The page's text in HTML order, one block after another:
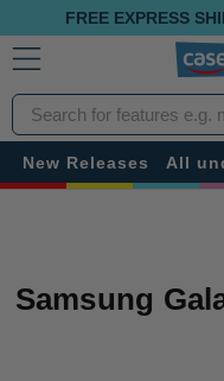
FREE EXPRESS
Search
New Releases All
Samsung